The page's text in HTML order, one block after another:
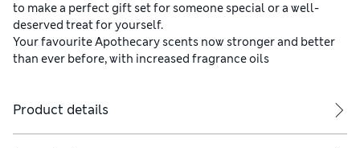
to make a perfect gift set for someone special or a well-
deserved treat for yourself.
Your favourite Apothecary scents now stronger and better
than ever before, with increased fragrance oils
Product details